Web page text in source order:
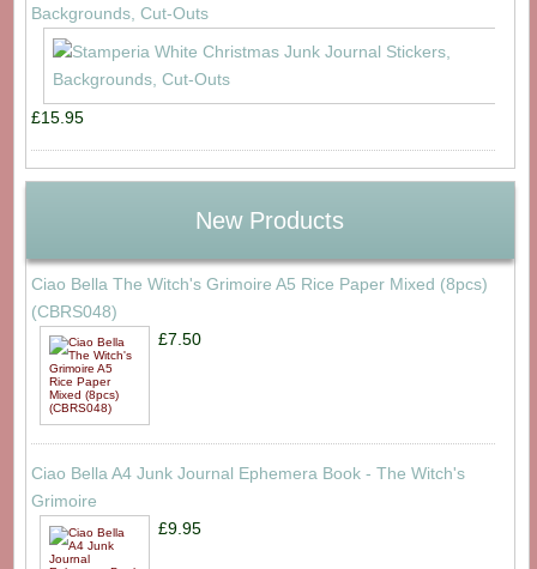
Backgrounds, Cut-Outs
£15.95
New Products
Ciao Bella The Witch's Grimoire A5 Rice Paper Mixed (8pcs)
(CBRS048)
£7.50
Ciao Bella A4 Junk Journal Ephemera Book - The Witch's
Grimoire
£9.95